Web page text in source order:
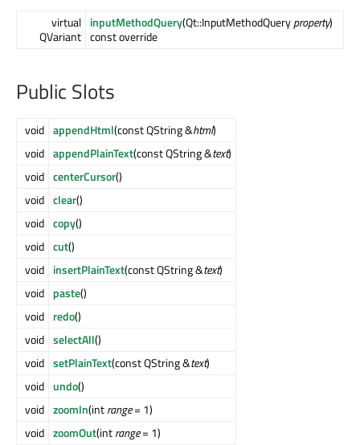
virtual
QVariant
inputMethodQuery(Qt::InputMethodQueryproperty)
const override
Public Slots
void appendHtml(const QString &html)
void appendPlainText(const QString &text)
void centerCursor()
void clear()
void copy()
void cut()
void insertPlainText(const QString &text)
void paste()
void redo()
void selectAll()
void setPlainText(const QString &text)
void undo()
void zoomIn(intrange= 1)
void zoomOut(intrange= 1)